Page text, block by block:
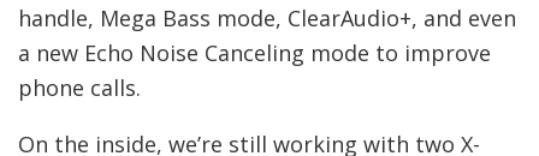
handle, Mega Bass mode, ClearAudio+, and even
a new Echo Noise Canceling mode to improve
phone calls.
On the inside, we’re still working with two X-